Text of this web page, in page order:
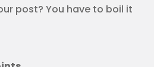
post? You have to boil it